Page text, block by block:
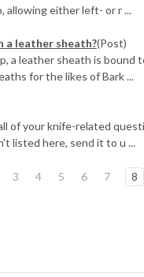
allowing either left- or r ...
a leather sheath?(Post)
a leather sheath is bound
for the likes of Bark ...
of your knife-related
listed here, send it to u ...
3 4 5 6 7 8